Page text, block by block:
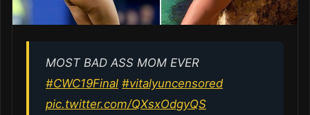
MOST BAD ASS MOM EVER
#CWC19Final #vitalyuncensored
pic.twitter.com/QXsxOdgyQS